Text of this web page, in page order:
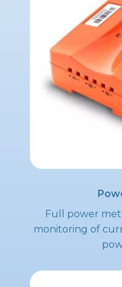
Full power
monitoring of